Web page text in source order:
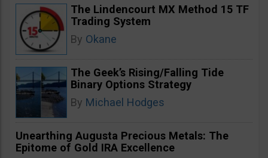
The Lindencourt MX Method 15 TF
Trading System
By Okane
The Geek’s Rising/Falling Tide
Binary Options Strategy
By Michael Hodges
Unearthing Augusta Precious Metals: The
Epitome of Gold IRA Excellence